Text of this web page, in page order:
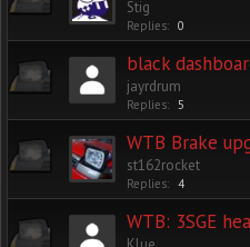
Stig
Replies: 0
black
jayrdrum
Replies: 5
WTB Brake
st162rocket
Replies: 4
WTB: 3SGE